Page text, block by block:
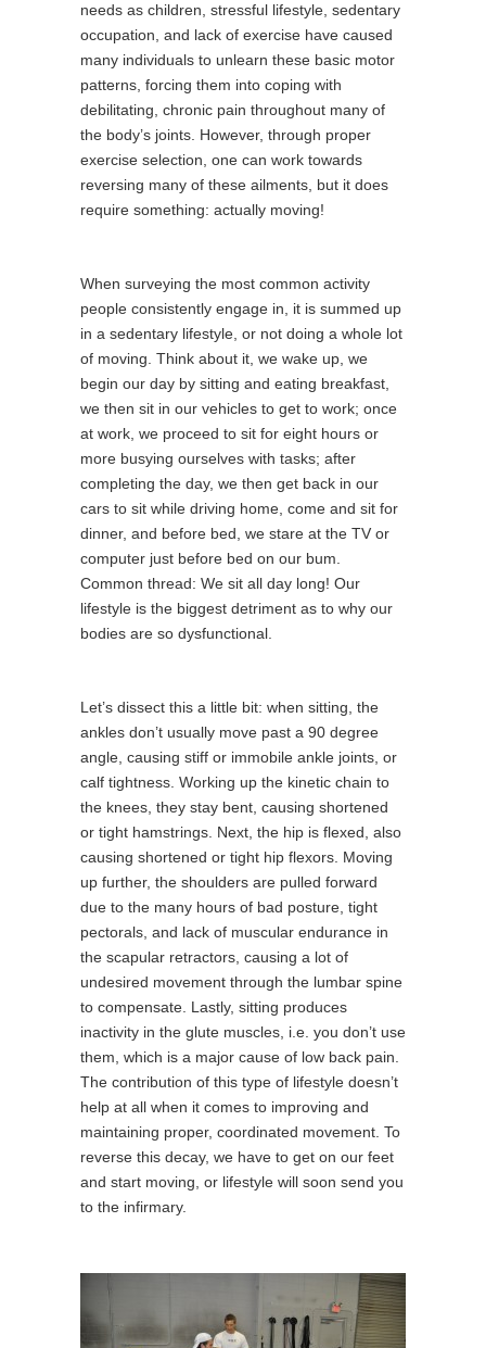
needs as children, stressful lifestyle, sedentary
occupation, and lack of exercise have caused
many individuals to unlearn these basic motor
patterns, forcing them into coping with
debilitating, chronic pain throughout many of
the body’s joints. However, through proper
exercise selection, one can work towards
reversing many of these ailments, but it does
require something: actually moving!
When surveying the most common activity
people consistently engage in, it is summed up
in a sedentary lifestyle, or not doing a whole lot
of moving. Think about it, we wake up, we
begin our day by sitting and eating breakfast,
we then sit in our vehicles to get to work; once
at work, we proceed to sit for eight hours or
more busying ourselves with tasks; after
completing the day, we then get back in our
cars to sit while driving home, come and sit for
dinner, and before bed, we stare at the TV or
computer just before bed on our bum.
Common thread: We sit all day long! Our
lifestyle is the biggest detriment as to why our
bodies are so dysfunctional.
Let’s dissect this a little bit: when sitting, the
ankles don’t usually move past a 90 degree
angle, causing stiff or immobile ankle joints, or
calf tightness. Working up the kinetic chain to
the knees, they stay bent, causing shortened
or tight hamstrings. Next, the hip is flexed, also
causing shortened or tight hip flexors. Moving
up further, the shoulders are pulled forward
due to the many hours of bad posture, tight
pectorals, and lack of muscular endurance in
the scapular retractors, causing a lot of
undesired movement through the lumbar spine
to compensate. Lastly, sitting produces
inactivity in the glute muscles, i.e. you don’t use
them, which is a major cause of low back pain.
The contribution of this type of lifestyle doesn’t
help at all when it comes to improving and
maintaining proper, coordinated movement. To
reverse this decay, we have to get on our feet
and start moving, or lifestyle will soon send you
to the infirmary.